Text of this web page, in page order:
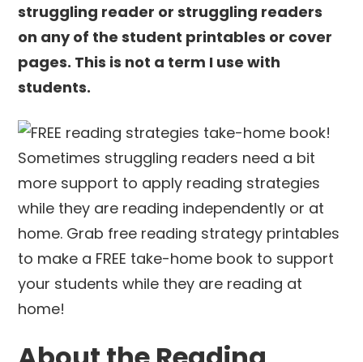
struggling reader or struggling readers
on any of the student printables or cover
pages. This is not a term I use with
students.